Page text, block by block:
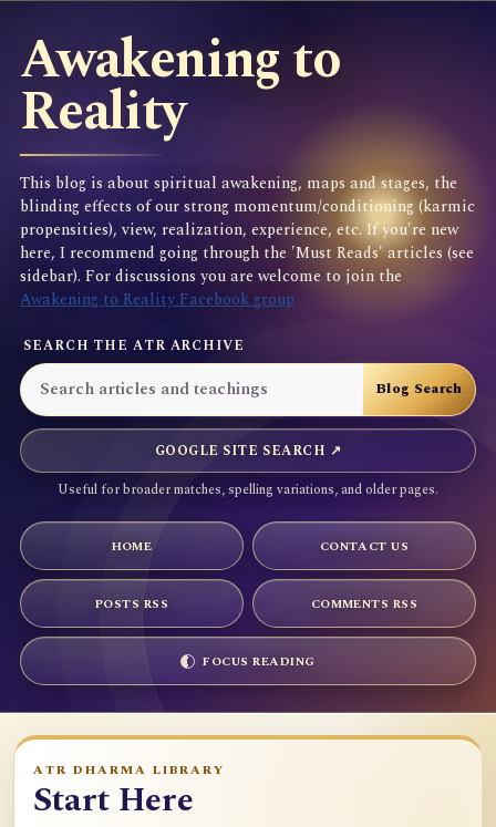
Awakening to
Reality
This blog is about spiritual awakening, maps and stages, the
blinding effects of our strong momentum/conditioning (karmic
propensities), view, realization, experience, etc. If you're new
here, I recommend going through the 'Must Reads' articles (see
sidebar). For discussions you are welcome to join the
Awakening to Reality Facebook group
SEARCH THE ATR ARCHIVE
GOOGLE SITE SEARCH ↗
Useful for broader matches, spelling variations, and older pages.
HOME CONTACT US
POSTS RSS COMMENTS RSS
FOCUS READING
ATR DHARMA LIBRARY
Start Here